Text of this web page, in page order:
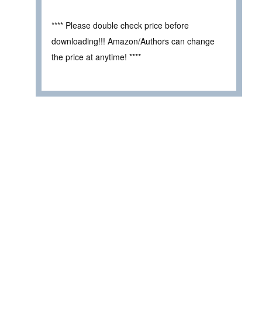
**** Please double check price before
downloading!!! Amazon/Authors can change
the price at anytime! ****